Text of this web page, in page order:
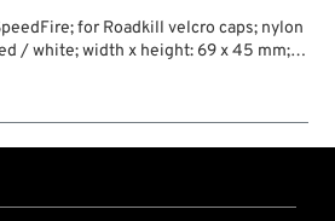
for Roadkill velcro caps; nylon
/ white; width x height: 69 x 45 mm;
2 g